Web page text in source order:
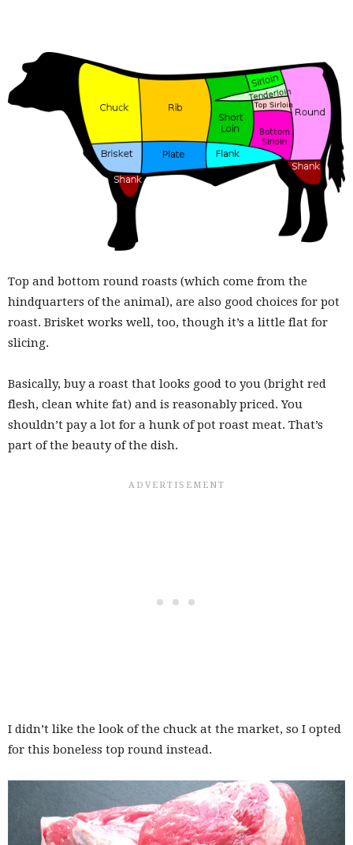
Top and bottom round roasts (which come from the
hindquarters of the animal), are also good choices for pot
roast. Brisket works well, too, though it’s a little flat for
slicing.
Basically, buy a roast that looks good to you (bright red
flesh, clean white fat) and is reasonably priced. You
shouldn’t pay a lot for a hunk of pot roast meat. That’s
part of the beauty of the dish.
I didn’t like the look of the chuck at the market, so I opted
for this boneless top round instead.